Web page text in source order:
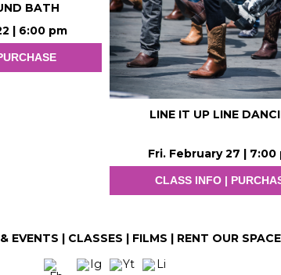
BATH
| 6:00 pm
LINE IT UP LINE
Fri. February 27 | 7:00
CLASS INFO |
EVENTS | CLASSES | FILMS | RENT OUR SPACE